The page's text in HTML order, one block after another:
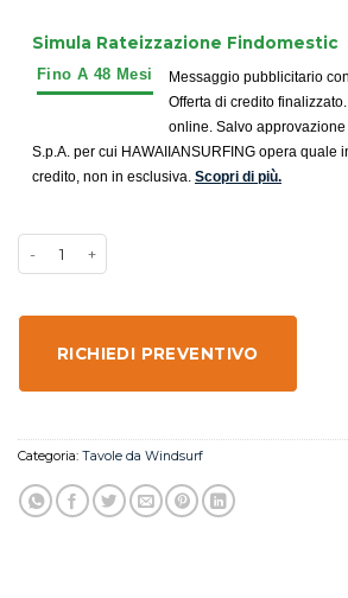
Simula Rateizzazione Findomestic
Messaggio pubblicitario
Offerta di credito
online. Salvo
S.p.A. per cui HAWAIIANSURFING opera quale
credito, non in esclusiva. Scopri di più.
RICHIEDI PREVENTIVO
Categoria: Tavole da Windsurf